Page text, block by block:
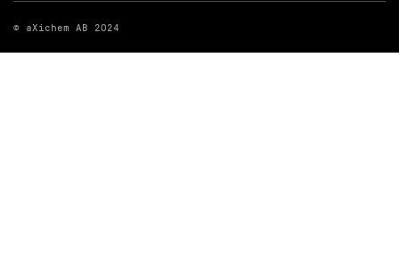
© aXichem AB 2024